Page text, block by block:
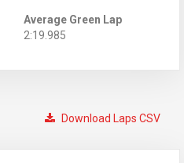
Average Green Lap
2:19.985
Download Laps CSV